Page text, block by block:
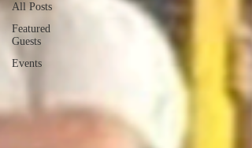
All Posts
Featured
Guests
Events